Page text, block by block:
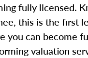
fully licensed.
this is the first
you can become
valuation